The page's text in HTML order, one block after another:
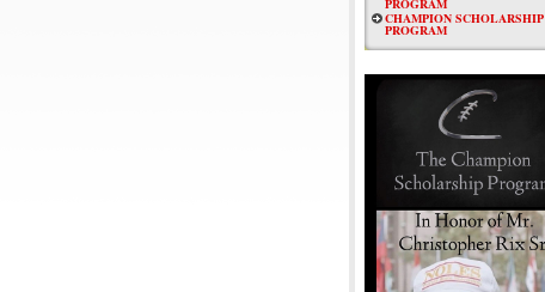
PROGRAM
CHAMPION SCHOLARSHIP
PROGRAM